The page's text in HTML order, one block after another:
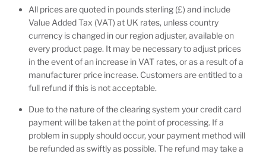
All prices are quoted in pounds sterling (£) and include
Value Added Tax (VAT) at UK rates, unless country
currency is changed in our region adjuster, available on
every product page. It may be necessary to adjust prices
in the event of an increase in VAT rates, or as a result of a
manufacturer price increase. Customers are entitled to a
full refund if this is not acceptable.
Due to the nature of the clearing system your credit card
payment will be taken at the point of processing. If a
problem in supply should occur, your payment method will
be refunded as swiftly as possible. The refund may take a